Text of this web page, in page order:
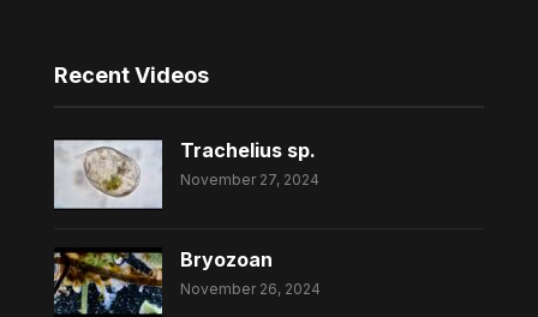
Recent Videos
Trachelius sp.
November 27, 2024
Bryozoan
November 26, 2024